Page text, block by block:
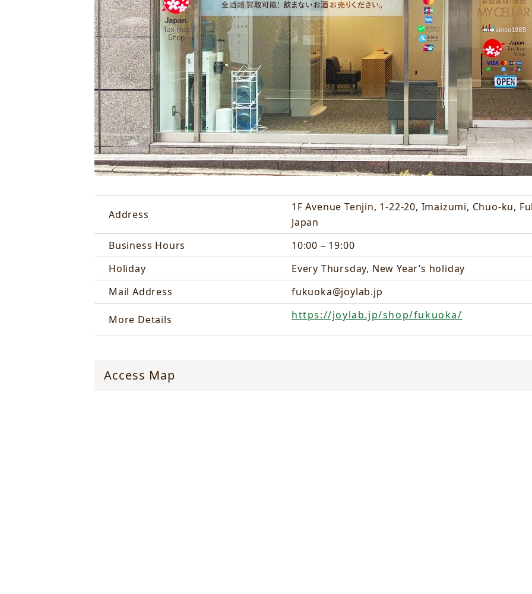
Address
1F Avenue Tenjin, 1-22-20, Imaizumi, Chuo-ku,
Japan
Business Hours
10:00 – 19:00
Holiday
Every Thursday, New Year’s holiday
Mail Address
fukuoka@joylab.jp
More Details https://joylab.jp/shop/fukuoka/
Access Map